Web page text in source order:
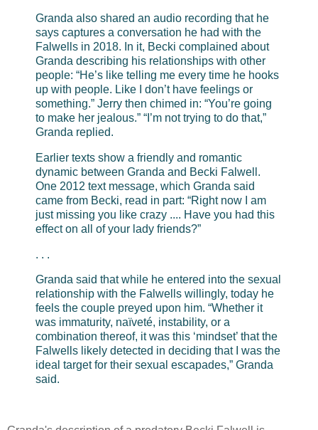
Granda also shared an audio recording that he
says captures a conversation he had with the
Falwells in 2018. In it, Becki complained about
Granda describing his relationships with other
people: “He’s like telling me every time he hooks
up with people. Like I don’t have feelings or
something.” Jerry then chimed in: “You’re going
to make her jealous.” “I’m not trying to do that,”
Granda replied.
Earlier texts show a friendly and romantic
dynamic between Granda and Becki Falwell.
One 2012 text message, which Granda said
came from Becki, read in part: “Right now I am
just missing you like crazy .... Have you had this
effect on all of your lady friends?”
. . .
Granda said that while he entered into the sexual
relationship with the Falwells willingly, today he
feels the couple preyed upon him. “Whether it
was immaturity, naïveté, instability, or a
combination thereof, it was this ‘mindset’ that the
Falwells likely detected in deciding that I was the
ideal target for their sexual escapades,” Granda
said.